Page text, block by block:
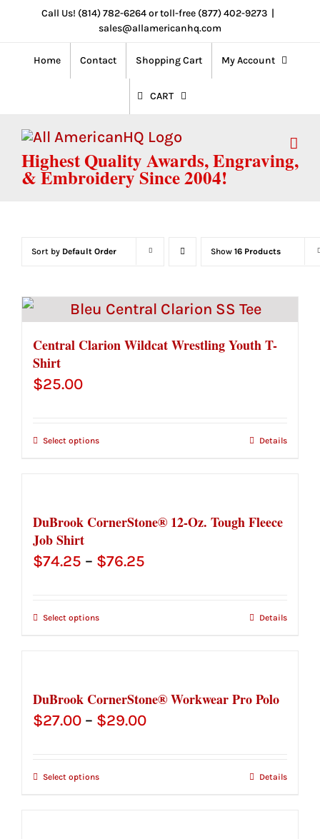
content
Call Us! (814) 782-6264 or toll-free (877) 402-9273 |
sales@allamericanhq.com
Home Contact Shopping Cart My Account
CART
Highest Quality Awards, Engraving,
& Embroidery Since 2004!
Sort by Default Order Show 16 Products
Central Clarion Wildcat Wrestling Youth T-
Shirt
$25.00
Select options Details
DuBrook CornerStone® 12-Oz. Tough Fleece
Job Shirt
$74.25 – $76.25
Select options Details
DuBrook CornerStone® Workwear Pro Polo
$27.00 – $29.00Price
Select options Details